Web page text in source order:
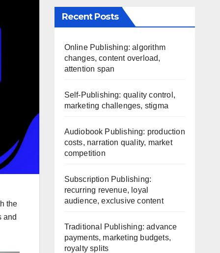
the
and
Recent Posts
Online Publishing: algorithm
changes, content overload,
attention span
Self-Publishing: quality control,
marketing challenges, stigma
Audiobook Publishing: production
costs, narration quality, market
competition
Subscription Publishing:
recurring revenue, loyal
audience, exclusive content
Traditional Publishing: advance
payments, marketing budgets,
royalty splits